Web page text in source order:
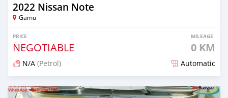
2022 Nissan Note
Gamu
PRICE
NEGOTIABLE
MILEAGE
0 KM
N/A (Petrol) Automatic
Posted 2 months ago